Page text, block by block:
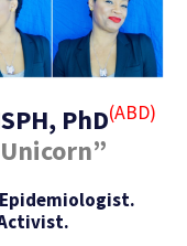
PhD(ABD)